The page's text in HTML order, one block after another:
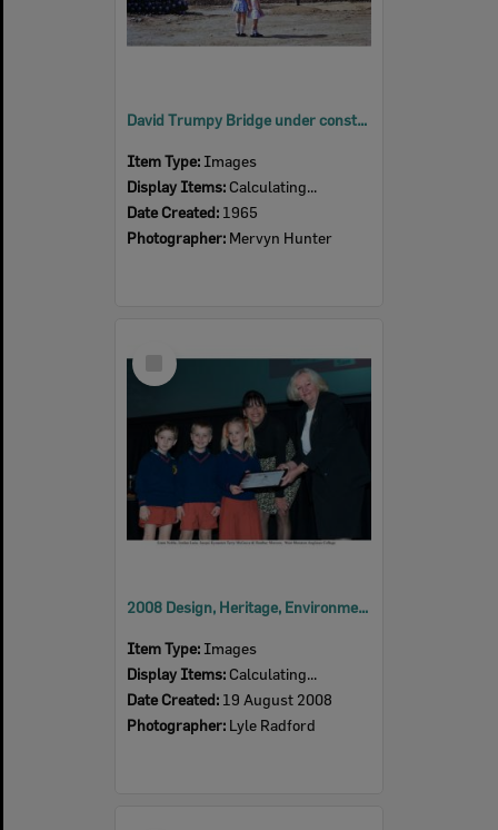
David Trumpy Bridge under construction, early 1960s
Item Type: Images
Display Items: Calculating...
Date Created: 1965
Photographer: Mervyn Hunter
Item
2008 Design, Heritage, Environment and Student Awards
Item Type: Images
Display Items: Calculating...
Date Created: 19 August 2008
Photographer: Lyle Radford